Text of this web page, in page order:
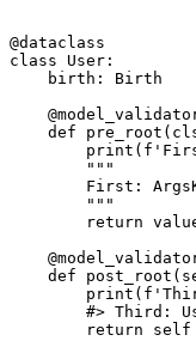
@dataclass
class User:
    birth: Birth
def
        """
First:
        """
return
def
#> Third:
        return self